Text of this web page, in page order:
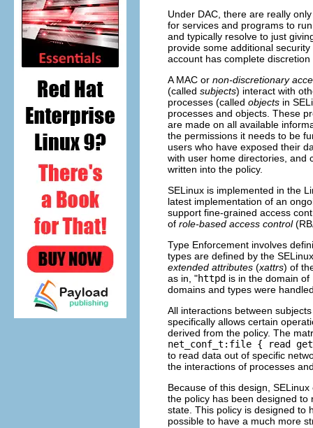
Under DAC, there are really
for services and programs to
and typically resolve to just
provide some additional
account has complete
A MAC or non-discretionary
(called subjects) interact with
processes (called objects in
processes and objects. These
are made on all available
the permissions it needs to be
users who have exposed their
with user home directories, and
written into the policy.
SELinux is implemented in the
latest implementation of an
support fine-grained access
of role-based access control(
Type Enforcement involves
types are defined by the
extended attributes (xattrs) of
as in, "httpd is in the domain of
domains and types were
All interactions between
specifically allows certain
derived from the policy. The
net_conf_t:file { read
to read data out of specific
the interactions of processes
Because of this design,
the policy has been designed to
state. This policy is designed to
possible to have a much more